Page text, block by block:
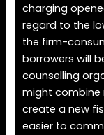
charging
regard to the
the firm-
borrowers will
counselling
might combine
create a new
easier to